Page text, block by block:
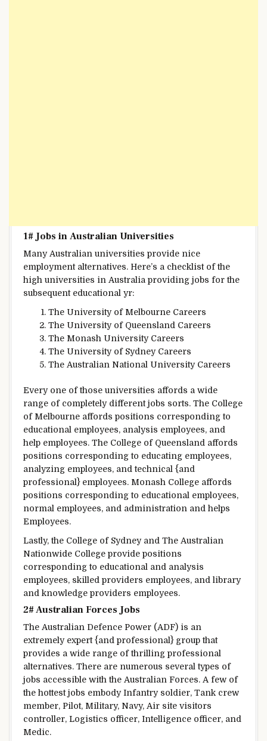
1# Jobs in Australian Universities
Many Australian universities provide nice
employment alternatives. Here’s a checklistofthe
high universities in Australia providing jobs forthe
subsequent educational yr:
The University of Melbourne Careers
The University of Queensland Careers
The Monash University Careers
The University of Sydney Careers
The Australian National University Careers
Every one of those universities affords a wide
range of completely differentjobs sorts. The College
of Melbourne affords positions corresponding to
educational employees, analysis employees, and
help employees. The College of Queensland affords
positions corresponding to educating employees,
analyzing employees, and technical {and
professional} employees. Monash College affords
positions corresponding to educational employees,
normal employees, and administration and helps
Employees.
Lastly, the College of Sydney and The Australian
Nationwide College provide positions
corresponding to educational and analysis
employees, skilled providers employees, and library
and knowledge providers employees.
2# Australian Forces Jobs
The Australian Defence Power (ADF) is an
extremely expert{and professional} group that
provides a wide range of thrilling professional
alternatives. There are numerous several types of
jobs accessible with the Australian Forces. A few of
the hottestjobs embodyInfantry soldier, Tank crew
member, Pilot, Military, Navy, Air site visitors
controller, Logistics officer, Intelligence officer, and
Medic.